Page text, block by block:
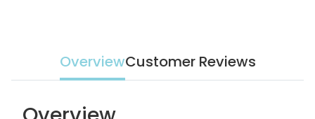
OverviewCustomer Reviews